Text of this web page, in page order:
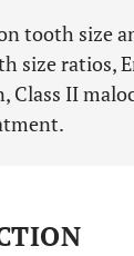
tooth size
size ratios,
Class II